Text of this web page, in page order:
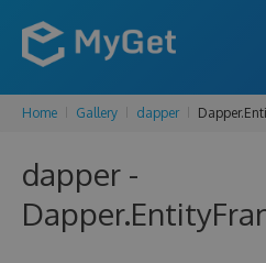
Home Gallery dapper
dapper -